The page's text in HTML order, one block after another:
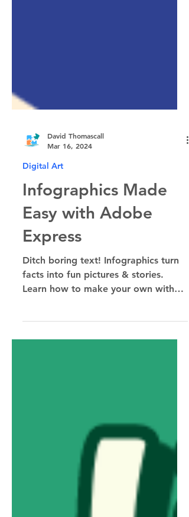
David Thomascall
Mar 16, 2024
Digital Art
Infographics Made
Easy with Adobe
Express
Ditch boring text! Infographics turn
steps